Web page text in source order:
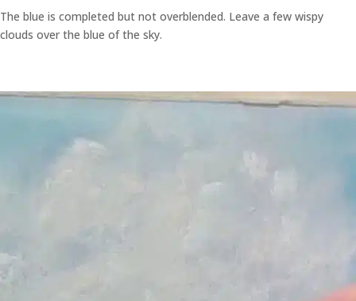
The blue is completed but not overblended. Leave a few wispy
clouds over the blue of the sky.